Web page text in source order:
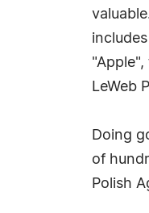
LeWeb
Doing
of
Polish